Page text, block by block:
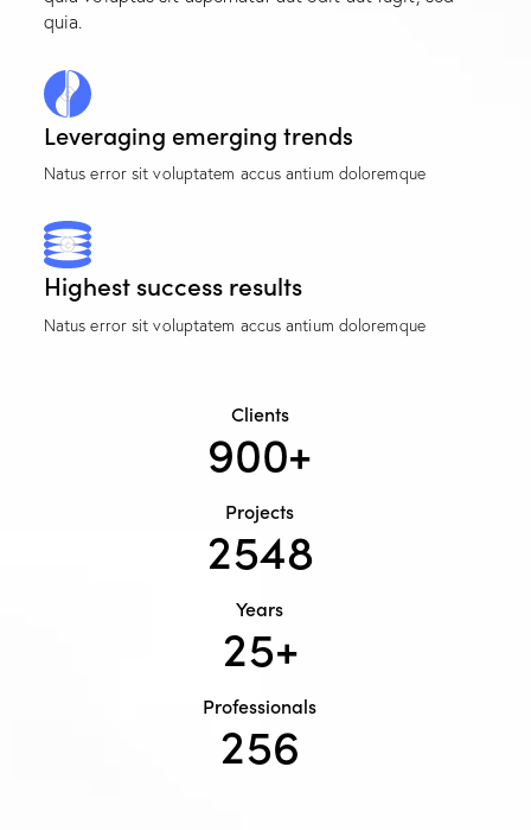
quia.
Leveraging emerging trends
Natus error sit voluptatem accus antium doloremque
Highest success results
Natus error sit voluptatem accus antium doloremque
Clients
900+
Projects
2548
Years
25+
Professionals
256